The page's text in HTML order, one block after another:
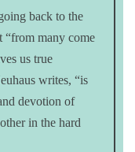
back to the
“from many come
us true
writes, “is
devotion of
in the hard